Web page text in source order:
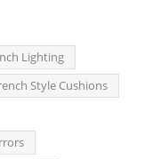
Lighting
Style Cushions